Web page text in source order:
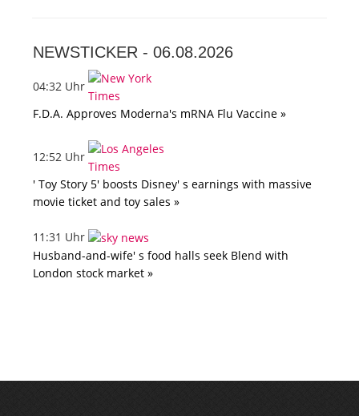
NEWSTICKER - 06.08.2026
04:32 Uhr
F.D.A. Approves Moderna's mRNA Flu Vaccine »
12:52 Uhr
' Toy Story 5' boosts Disney' s earnings with massive
movie ticket and toy sales »
11:31 Uhr
Husband-and-wife' s food halls seek Blend with
London stock market »